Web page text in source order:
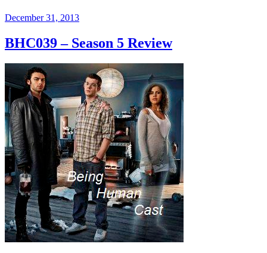
Posted
December 31, 2013
BHC039 – Season 5 Review